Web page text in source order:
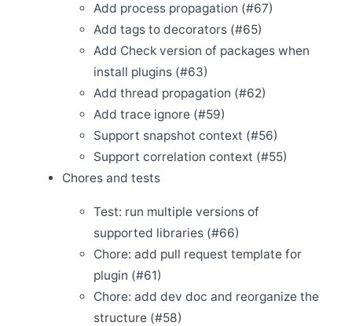
Release Apache SkyWalking Eyes 0.1.0
Dec 31
Release Apache SkyWalking for NodeJS 0.1.0
Release Apache SkyWalking Python 0.5.0
Welcome Ke Zhang (张可) as new committer
Welcome Gui Cao as new committer
Release Apache SkyWalking APM 8.3.0
Release Apache SkyWalking CLI 0.5.0
Release Apache SkyWalking Python 0.4.0
Nov 17
Release Apache SkyWalking Client JS 0.2.0
Add process propagation (#67)
Add tags to decorators (#65)
Add Check version of packages when
install plugins (#63)
Add thread propagation (#62)
Add trace ignore (#59)
Support snapshot context (#56)
Support correlation context (#55)
Chores and tests
Test: run multiple versions of
supported libraries (#66)
Chore: add pull request template for
plugin (#61)
Chore: add dev doc and reorganize the
structure (#58)